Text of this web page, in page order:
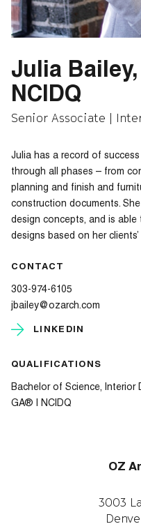
Julia Bailey,
NCIDQ
Senior Associate |
Julia has a record of
through all phases – from
planning and finish and
construction documents.
design concepts, and is
designs based on her
CONTACT
303-974-6105
jbailey@ozarch.com
LINKEDIN
QUALIFICATIONS
Bachelor of Science, Interior
GA® | NCIDQ
OZ
3003